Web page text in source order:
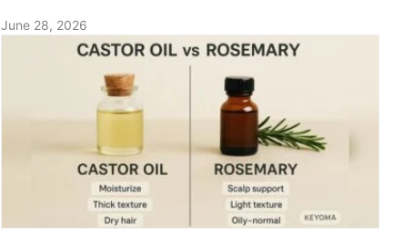
June 28, 2026